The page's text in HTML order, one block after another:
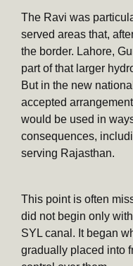
The Ravi was
served areas that,
the border. Lahore,
part of that larger
But in the new
accepted
would be used in
consequences,
serving Rajasthan.
This point is often
did not begin only
SYL canal. It began
gradually placed into